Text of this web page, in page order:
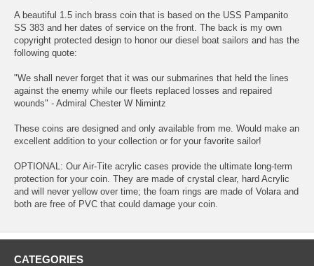
A beautiful 1.5 inch brass coin that is based on the USS Pampanito
SS 383 and her dates of service on the front. The back is my own
copyright protected design to honor our diesel boat sailors and has the
following quote:
"We shall never forget that it was our submarines that held the lines
against the enemy while our fleets replaced losses and repaired
wounds" - Admiral Chester W Nimintz
These coins are designed and only available from me. Would make an
excellent addition to your collection or for your favorite sailor!
OPTIONAL: Our Air-Tite acrylic cases provide the ultimate long-term
protection for your coin. They are made of crystal clear, hard Acrylic
and will never yellow over time; the foam rings are made of Volara and
both are free of PVC that could damage your coin.
CATEGORIES